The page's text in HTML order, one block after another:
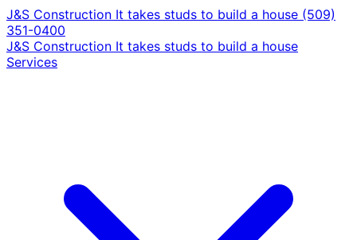
J&S Construction It takes studs to build a house (509)
351-0400
J&S Construction It takes studs to build a house
Services